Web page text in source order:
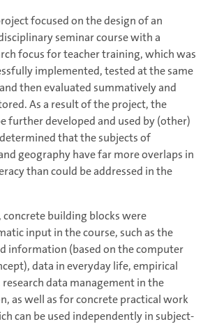
focused on the design of an
seminar course with a
focus for teacher training, which was
implemented, tested at the same
then evaluated summatively and
As a result of the project, the
further developed and used by (other)
that the subjects of
geography have far more overlaps in
than could be addressed in the
concrete building blocks were
input in the course, such as the
information (based on the computer
data in everyday life, empirical
data management in the
as well as for concrete practical work
can be used independently in subject-